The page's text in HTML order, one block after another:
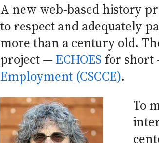
A new web-based history
to respect and adequately
more than a century old.
project — ECHOES for short
Employment (CSCCE).
To